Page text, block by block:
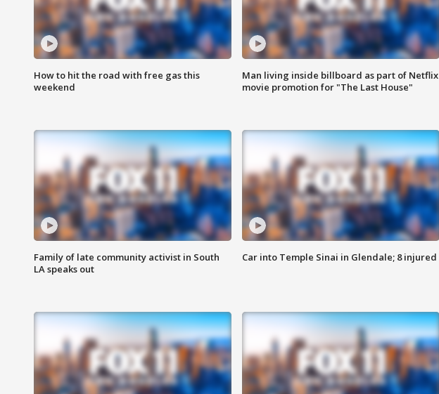
How to hit the road with free gas this
weekend
Man living inside billboard as part of Netflix
movie promotion for "The Last House"
Family of late community activist in South
LA speaks out
Car into Temple Sinai in Glendale; 8 injured